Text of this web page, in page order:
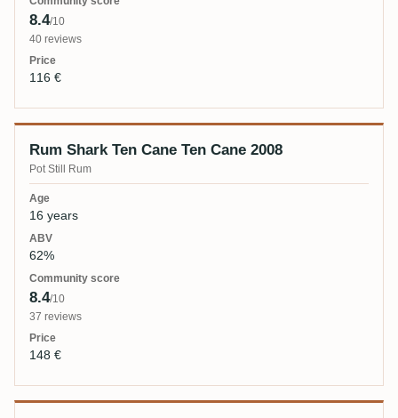
8.4/10
40 reviews
116 €
Rum Shark Ten Cane Ten Cane 2008
Pot Still Rum
16 years
62%
8.4/10
37 reviews
148 €